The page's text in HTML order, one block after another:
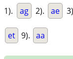
1). ag 2). ae
et 9). aa